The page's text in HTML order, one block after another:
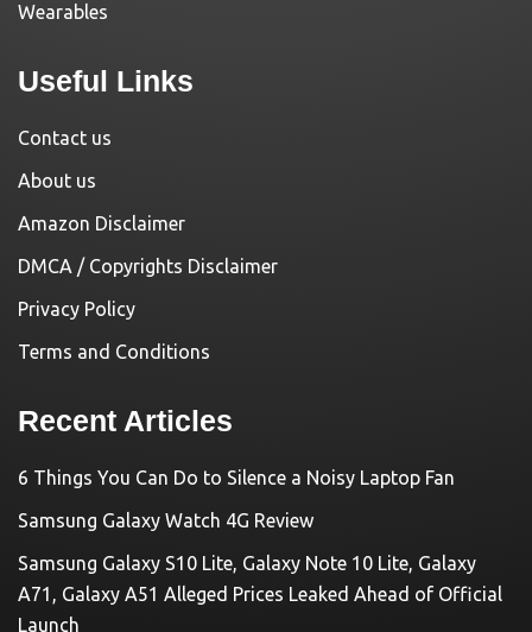
Wearables
Useful Links
Contact us
About us
Amazon Disclaimer
DMCA / Copyrights Disclaimer
Privacy Policy
Terms and Conditions
Recent Articles
6 Things You Can Do to Silence a Noisy Laptop Fan
Samsung Galaxy Watch 4G Review
Samsung Galaxy S10 Lite, Galaxy Note 10 Lite, Galaxy
A71, Galaxy A51 Alleged Prices Leaked Ahead of Official
Launch